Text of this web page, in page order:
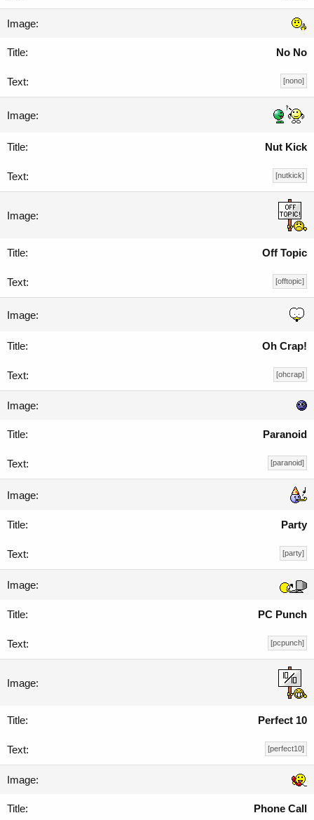
No No
[nono]
Nut Kick
[nutkick]
Off Topic
[offtopic]
Oh Crap!
[ohcrap]
Paranoid
[paranoid]
Party
[party]
PC Punch
[pcpunch]
Perfect 10
[perfect10]
Phone Call